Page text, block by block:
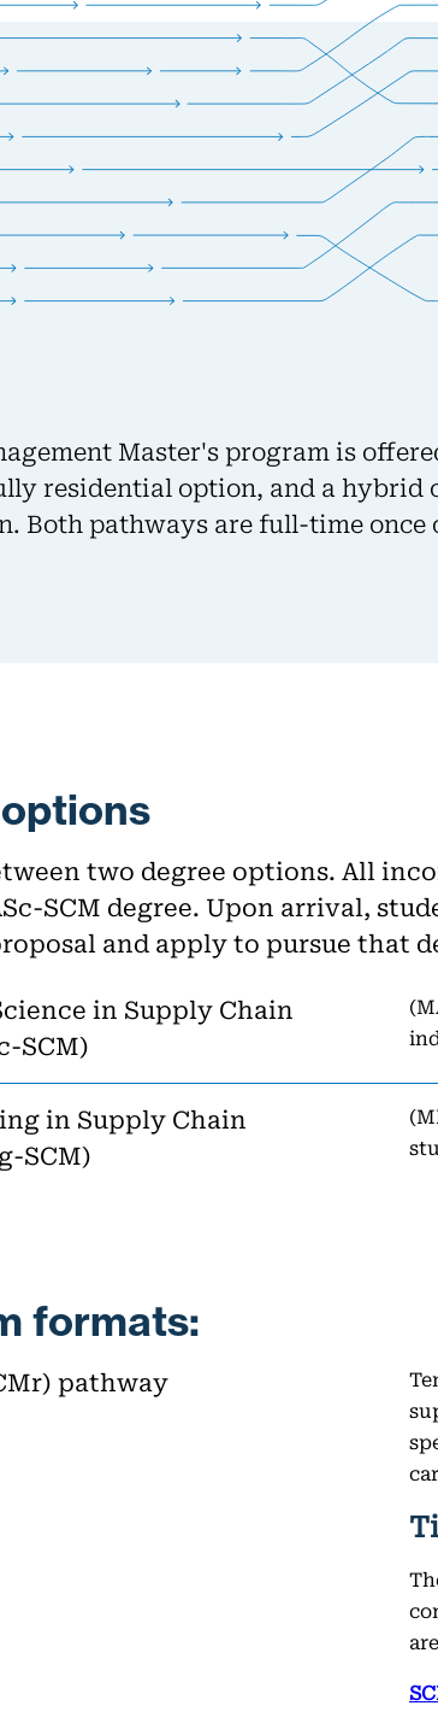
Master's program is
residential option, and a hybrid
Both pathways are full-time once
two degree options. All
SCM degree. Upon arrival,
and apply to pursue that
in Supply Chain
SCM)
in Supply Chain
SCM)
formats:
pathway